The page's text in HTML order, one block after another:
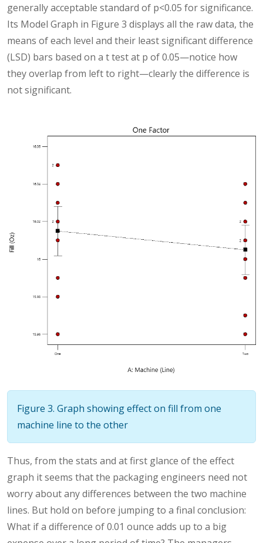
generally acceptable standard of p<0.05 for significance.
Its Model Graph in Figure 3 displays all the raw data, the
means of each level and their least significant difference
(LSD) bars based on a t test at p of 0.05—notice how
they overlap from left to right—clearly the difference is
not significant.
Figure 3. Graph showing effect on fill from one
machine line to the other
Thus, from the stats and at first glance of the effect
graph it seems that the packaging engineers need not
worry about any differences between the two machine
lines. But hold on before jumping to a final conclusion:
What if a difference of 0.01 ounce adds up to a big